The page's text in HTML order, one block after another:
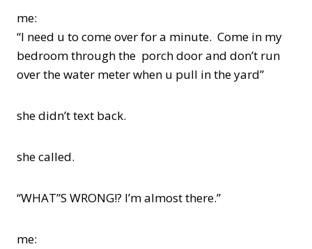
me:
“I need u to come over for a minute. Come in my
bedroom through the porch door and don’t run
over the water meter when u pull in the yard”
she didn’t text back.
she called.
“WHAT”S WRONG!? I’m almost there.”
me: